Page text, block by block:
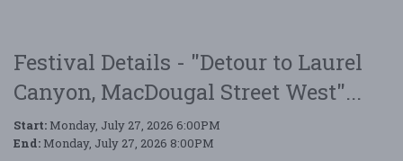
Festival Details - "Detour to Laurel
Canyon, MacDougal Street West"...
Start: Monday, July 27, 2026 6:00PM
End: Monday, July 27, 2026 8:00PM